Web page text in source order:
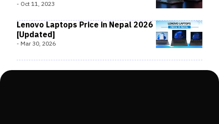
- Oct 11, 2023
Lenovo Laptops Price in Nepal 2026
[Updated]
- Mar 30, 2026